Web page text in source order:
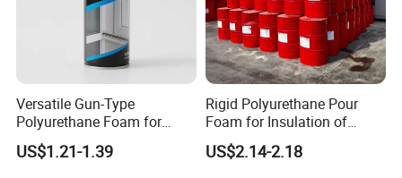
Versatile Gun-Type
Polyurethane Foam for
Seamless Window Filling
US$1.21-1.39
Rigid Polyurethane Pour
Foam for Insulation of
Pipelines and Tank
Equipment
US$2.14-2.18